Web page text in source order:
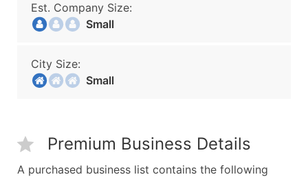
Est. Company Size:
Small
City Size:
Small
Premium Business Details
A purchased business list contains the following